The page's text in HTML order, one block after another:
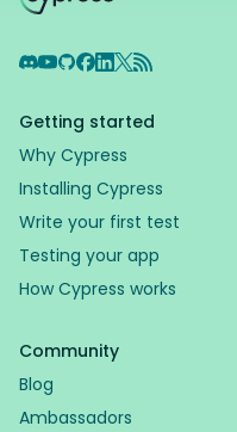
Discord
YouTube
GitHub
Facebook
LinkedIn
X RSS Feed
Getting started
Why Cypress
Installing Cypress
Write your first test
Testing your app
How Cypress works
Community
Blog
Ambassadors